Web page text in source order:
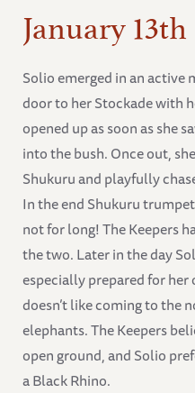
January 13th
Solio emerged in an active
door to her Stockade with
opened up as soon as she
into the bush. Once out,
Shukuru and playfully
In the end Shukuru
not for long! The Keepers
the two. Later in the day
especially prepared for her
doesn’t like coming to the
elephants. The Keepers
open ground, and Solio
a Black Rhino.